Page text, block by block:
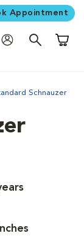
Appointment
Schnauzer